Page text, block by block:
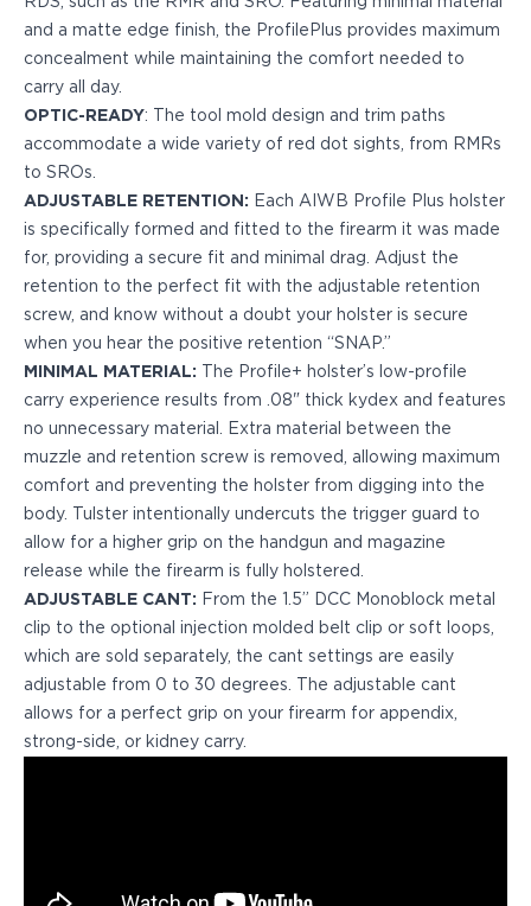
PPQ M1/M2
PPS M2
IWB Holsters
ARC Series
H&K
Canik
Glock
Ruger
Shadow Systems
Sig Sauer
Smith & Wesson
Springfield Armory
Walther
Profile Series
Canik
CZ-USA
FN
Glock
H&K
Palmetto State Armory
Ruger
Shadow Systems
Sig Sauer
Smith & Wesson
Springfield Armory
Taurus
Glock
and a matte edge finish, the ProfilePlus provides maximum
concealment while maintaining the comfort needed to
carry all day.
OPTIC-READY: The tool mold design and trim paths
accommodate a wide variety of red dot sights, from RMRs
to SROs.
ADJUSTABLE RETENTION: Each AIWB Profile Plus holster
is specifically formed and fitted to the firearm it was made
for, providing a secure fit and minimal drag. Adjust the
retention to the perfect fit with the adjustable retention
screw, and know without a doubt your holster is secure
when you hear the positive retention “SNAP.”
MINIMAL MATERIAL: The Profile+ holster’s low-profile
carry experience results from .08" thick kydex and features
no unnecessary material. Extra material between the
muzzle and retention screw is removed, allowing maximum
comfort and preventing the holster from digging into the
body. Tulster intentionally undercuts the trigger guard to
allow for a higher grip on the handgun and magazine
release while the firearm is fully holstered.
ADJUSTABLE CANT: From the 1.5” DCC Monoblock metal
clip to the optional injection molded belt clip or soft loops,
which are sold separately, the cant settings are easily
adjustable from 0 to 30 degrees. The adjustable cant
allows for a perfect grip on your firearm for appendix,
strong-side, or kidney carry.